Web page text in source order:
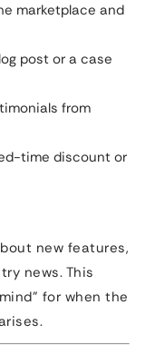
marketplace and
post or a case
from
time discount or
new features,
news. This
for when the